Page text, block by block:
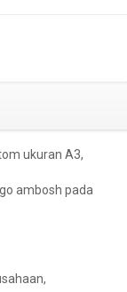
ukuran A3,
ambosh pada